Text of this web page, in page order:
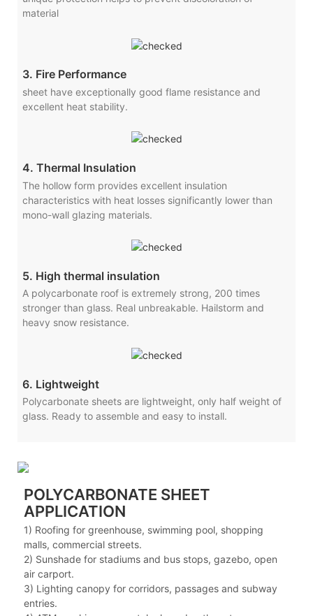
material
3. Fire Performance
sheet have exceptionally good flame resistance and
excellent heat stability.
4. Thermal Insulation
The hollow form provides excellent insulation
characteristics with heat losses significantly lower than
mono-wall glazing materials.
5. High thermal insulation
A polycarbonate roof is extremely strong, 200 times
stronger than glass. Real unbreakable. Hailstorm and
heavy snow resistance.
6. Lightweight
Polycarbonate sheets are lightweight, only half weight of
glass. Ready to assemble and easy to install.
POLYCARBONATE SHEET
APPLICATION
1) Roofing for greenhouse, swimming pool, shopping
malls, commercial streets.
2) Sunshade for stadiums and bus stops, gazebo, open
air carport.
3) Lighting canopy for corridors, passages and subway
entries.